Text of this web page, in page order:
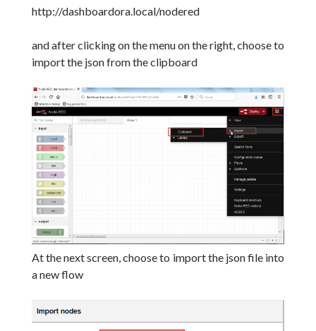
http://dashboardora.local/nodered
and after clicking on the menu on the right, choose to
import the json from the clipboard
At the next screen, choose to import the json file into
a new flow